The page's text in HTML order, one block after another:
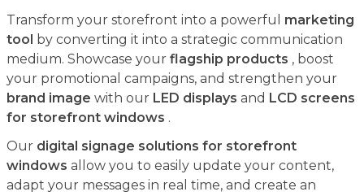
Transform your storefront into a powerful marketing
tool by converting it into a strategic communication
medium. Showcase your flagship products , boost
your promotional campaigns, and strengthen your
brand image with our LED displays and LCD screens
for storefront windows .
Our digital signage solutions for storefront
windows allow you to easily update your content,
adapt your messages in real time, and create an